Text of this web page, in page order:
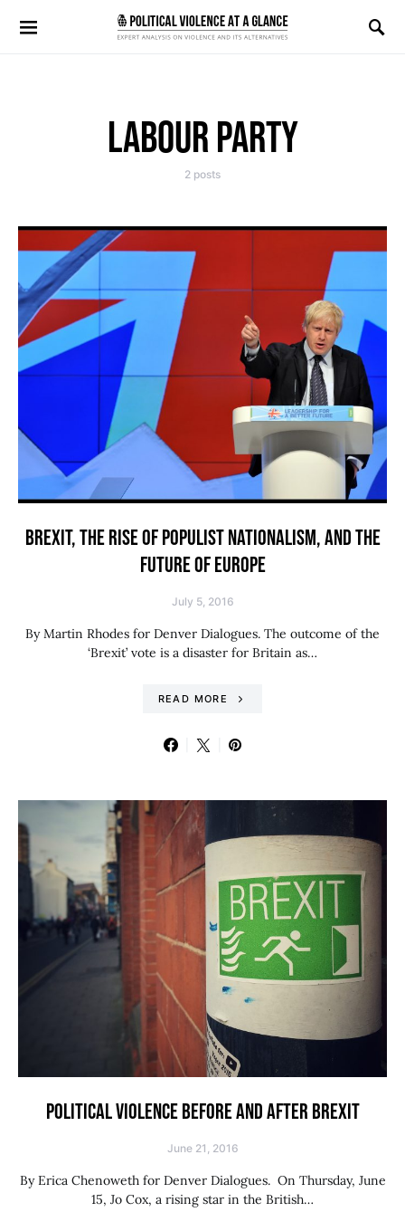
Search for:
LABOUR PARTY
2 posts
BREXIT, THE RISE OF POPULIST NATIONALISM, AND THE
FUTURE OF EUROPE
July 5, 2016
By Martin Rhodes for Denver Dialogues. The outcome of the
‘Brexit’ vote is a disaster for Britain as…
READ MORE
POLITICAL VIOLENCE BEFORE AND AFTER BREXIT
June 21, 2016
By Erica Chenoweth for Denver Dialogues. On Thursday, June
15, Jo Cox, a rising star in the British…